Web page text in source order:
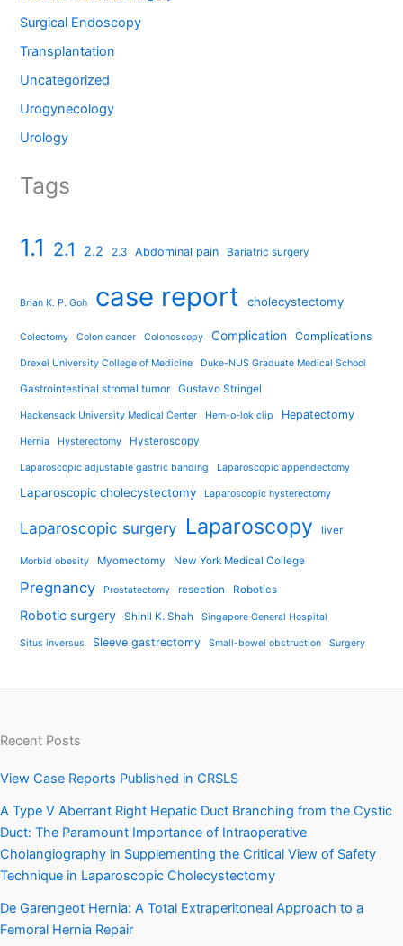
Surgical Endoscopy
Transplantation
Uncategorized
Urogynecology
Urology
Tags
1.1 2.1 2.2 2.3 Abdominal pain Bariatric surgery
Brian K. P. Goh case report cholecystectomy
Colectomy Colon cancer Colonoscopy Complication Complications
Drexel University College of Medicine Duke-NUS Graduate Medical School
Gastrointestinal stromal tumor Gustavo Stringel
Hackensack University Medical Center Hem-o-lok clip Hepatectomy
Hernia Hysterectomy Hysteroscopy
Laparoscopic adjustable gastric banding Laparoscopic appendectomy
Laparoscopic cholecystectomy Laparoscopic hysterectomy
Laparoscopic surgery Laparoscopy liver
Morbid obesity Myomectomy New York Medical College
Pregnancy Prostatectomy resection Robotics
Robotic surgery Shinil K. Shah Singapore General Hospital
Situs inversus Sleeve gastrectomy Small-bowel obstruction Surgery
Recent Posts
View Case Reports Published in CRSLS
A Type V Aberrant Right Hepatic Duct Branching from the Cystic
Duct: The Paramount Importance of Intraoperative
Cholangiography in Supplementing the Critical View of Safety
Technique in Laparoscopic Cholecystectomy
De Garengeot Hernia: A Total Extraperitoneal Approach to a
Femoral Hernia Repair